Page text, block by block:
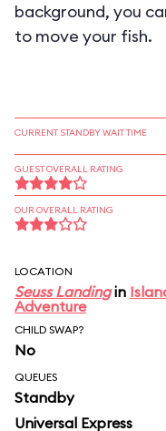
background, you
to move your fish.
CURRENT STANDBY WAIT TIME
GUEST OVERALL RATING
OUR OVERALL RATING
LOCATION
Seuss Landingin
Adventure
CHILD SWAP?
No
QUEUES
Standby
Universal Express